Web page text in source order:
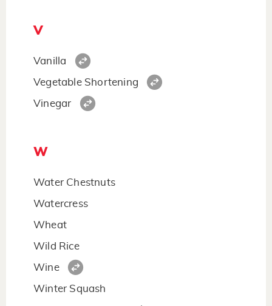
V
Vanilla
Vegetable Shortening
Vinegar
W
Water Chestnuts
Watercress
Wheat
Wild Rice
Wine
Winter Squash